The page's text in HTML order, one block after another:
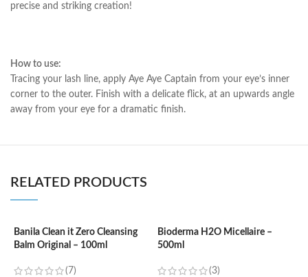
precise and striking creation!
How to use:
Tracing your lash line, apply Aye Aye Captain from your eye’s inner
corner to the outer. Finish with a delicate flick, at an upwards angle
away from your eye for a dramatic finish.
RELATED PRODUCTS
Banila Clean it Zero Cleansing
Balm Original – 100ml
(7)
Bioderma H2O Micellaire –
500ml
(3)